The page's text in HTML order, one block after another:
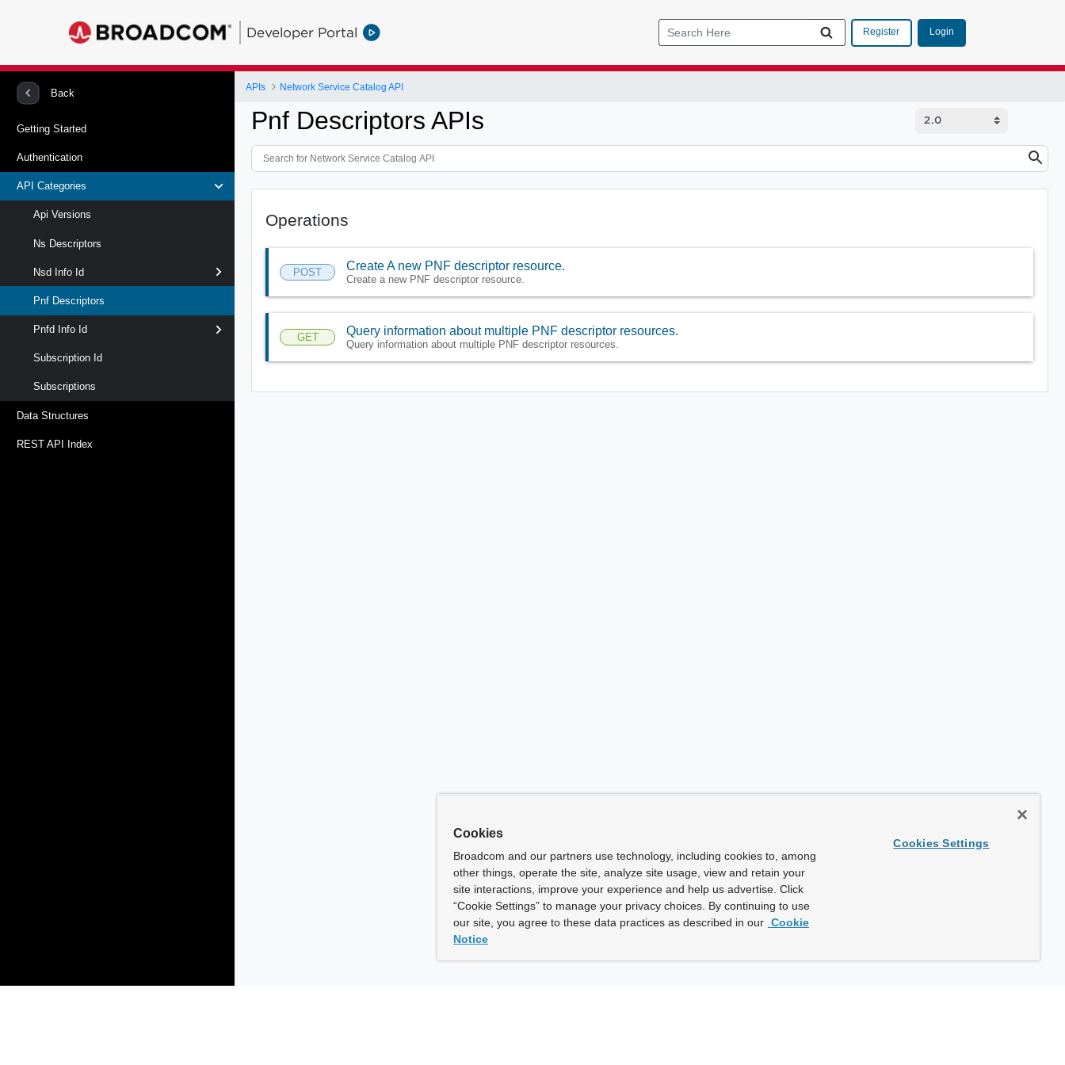
Developer Portal Register Login
Back
Getting Started
Authentication
API Categories
Api Versions
Ns Descriptors
Nsd Info Id
Pnf Descriptors
Pnfd Info Id
Subscription Id
Subscriptions
Data Structures
REST API Index
APIs Network Service Catalog API
Pnf Descriptors APIs
Operations
POST Create A new PNF descriptor resource.
Create a new PNF descriptor resource.
GET Query information about multiple PNF descriptor resources.
Query information about multiple PNF descriptor resources.
Cookies
Broadcom and our partners use technology, including cookies to, among
other things, operate the site, analyze site usage, view and retain your
site interactions, improve your experience and help us advertise. Click
“Cookie Settings” to manage your privacy choices. By continuing to use
our site, you agree to these data practices as described in our Cookie
Notice
Cookies Settings